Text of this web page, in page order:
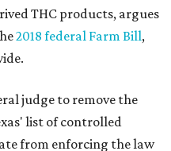
THC products, argues
2018 federal Farm Bill,
judge to remove the
list of controlled
from enforcing the law